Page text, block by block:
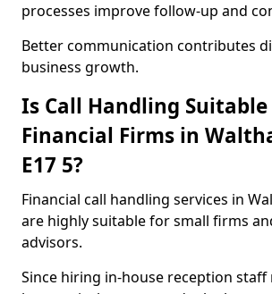
processes improve follow-up and
Better communication contributes
business growth.
Is Call Handling
Financial Firms in
E17 5?
Financial call handling services in
are highly suitable for small firms
advisors.
Since hiring in-house reception staff